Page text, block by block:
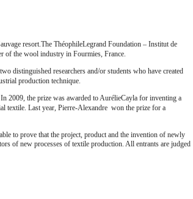
resort.The ThéophileLegrand Foundation – Institut de
of the wool industry in Fourmies, France.
distinguished researchers and/or students who have created
production technique.
2009, the prize was awarded to AurélieCayla for inventing a
textile. Last year, Pierre-Alexandre won the prize for a
to prove that the project, product and the invention of newly
of new processes of textile production. All entrants are judged